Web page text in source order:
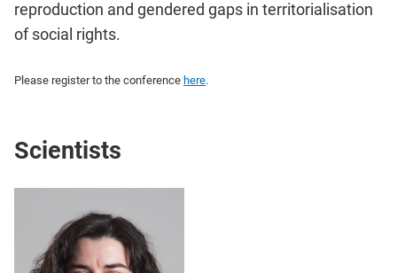
reproduction and gendered gaps in territorialisation
of social rights.
Please register to the conference here.
Scientists